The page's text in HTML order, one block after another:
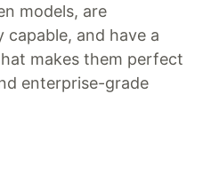
models, are
and have a
makes them perfect
enterprise-grade